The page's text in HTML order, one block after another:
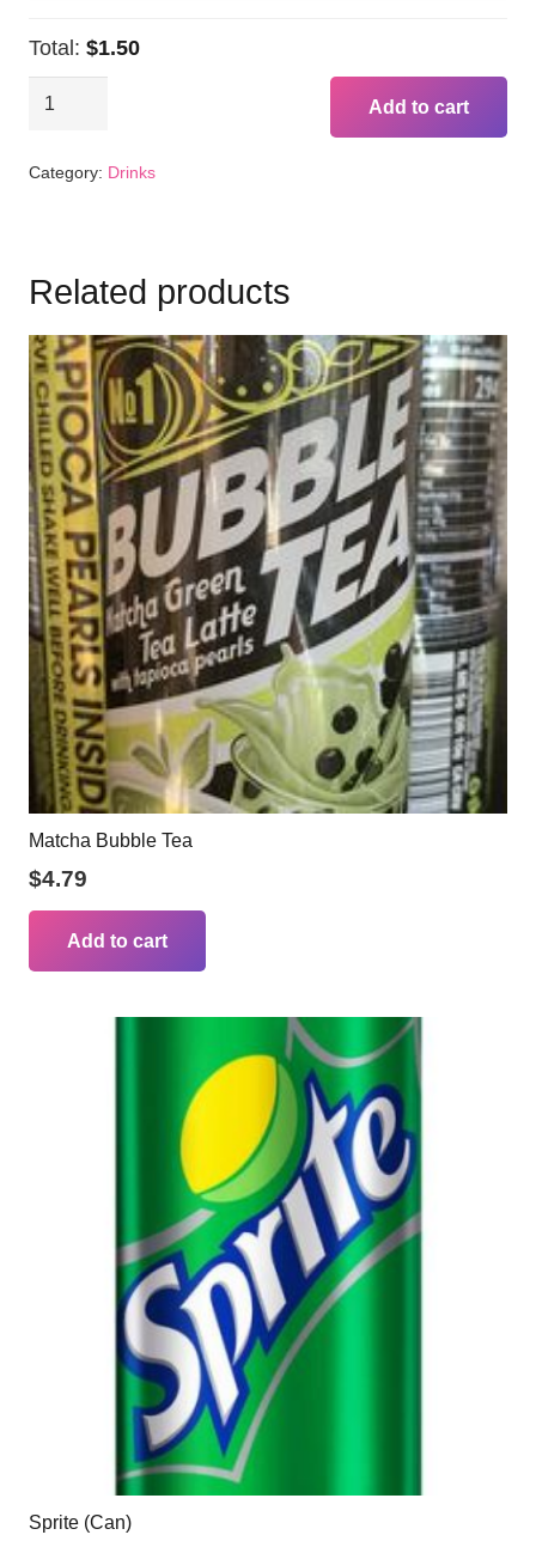
Total: $1.50
Perrier
Add to cart
Category: Drinks
Related products
Matcha Bubble Tea
$4.79
Add to cart
Sprite (Can)